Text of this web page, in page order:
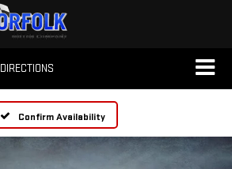
DIRECTIONS
Confirm Availability